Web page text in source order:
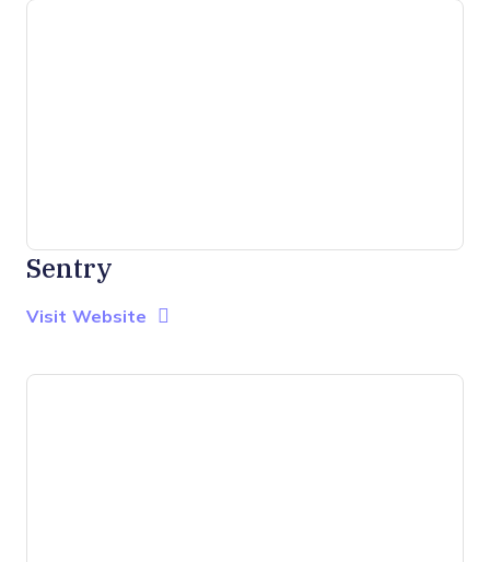
Sentry
Visit Website Opens New Window